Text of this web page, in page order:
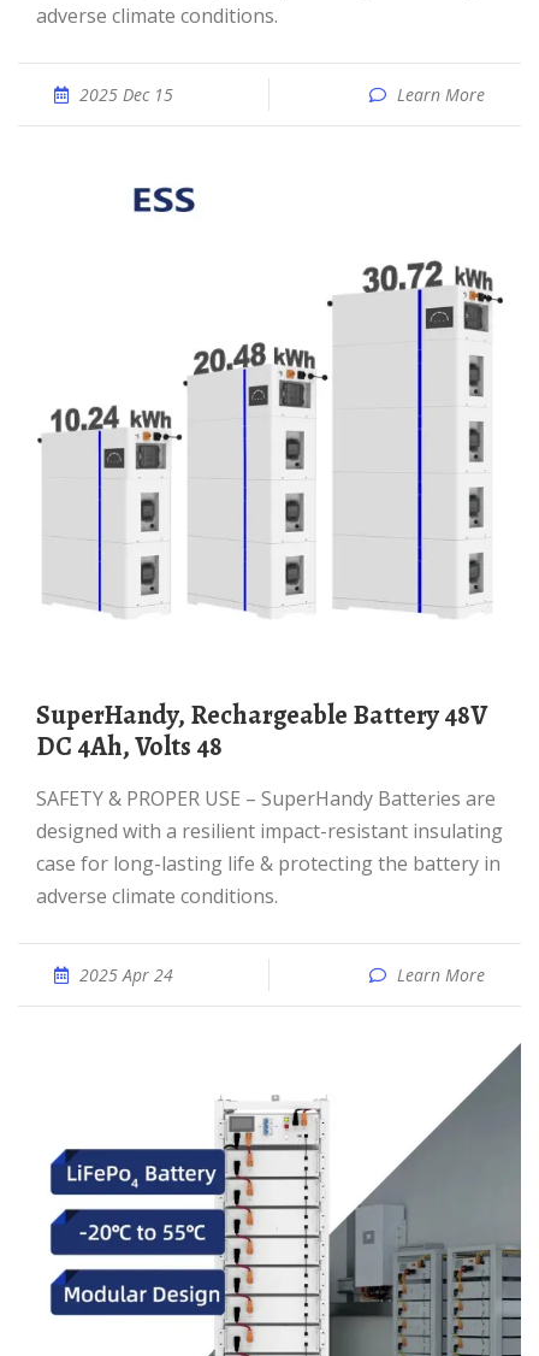
adverse climate conditions.
2025 Dec 15 Learn More
SuperHandy, Rechargeable Battery 48V
DC 4Ah, Volts 48
SAFETY & PROPER USE – SuperHandy Batteries are
designed with a resilient impact-resistant insulating
case for long-lasting life & protecting the battery in
adverse climate conditions.
2025 Apr 24 Learn More